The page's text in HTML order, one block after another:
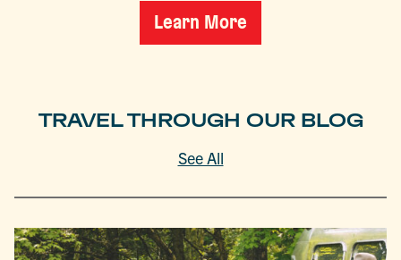
Learn More
TRAVEL THROUGH OUR BLOG
See All